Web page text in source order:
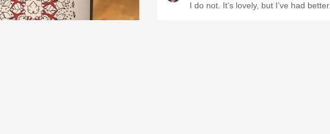
I do not. It’s lovely, but I’ve had better.